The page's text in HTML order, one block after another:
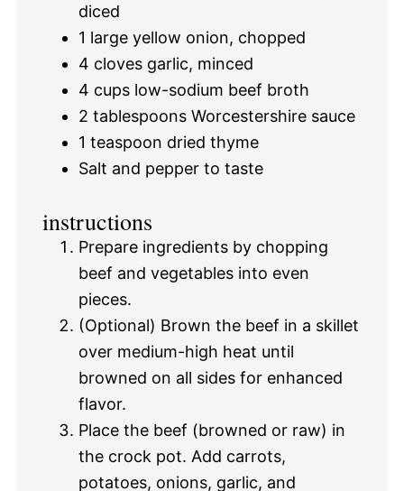
diced
1 large yellow onion, chopped
4 cloves garlic, minced
4 cups low-sodium beef broth
2 tablespoons Worcestershire sauce
1 teaspoon dried thyme
Salt and pepper to taste
instructions
Prepare ingredients by chopping
beef and vegetables into even
pieces.
(Optional) Brown the beef in a skillet
over medium-high heat until
browned on all sides for enhanced
flavor.
Place the beef (browned or raw) in
the crock pot. Add carrots,
potatoes, onions, garlic, and